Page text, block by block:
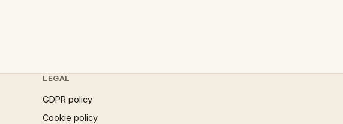
LEGAL
GDPR policy
Cookie policy